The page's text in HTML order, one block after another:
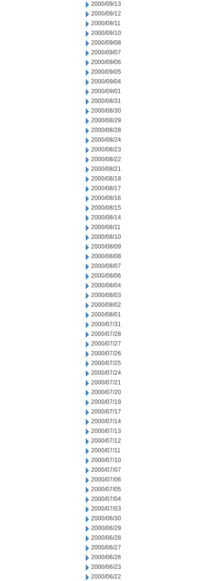
2000/09/13
2000/09/12
2000/09/11
2000/09/10
2000/09/08
2000/09/07
2000/09/06
2000/09/05
2000/09/04
2000/09/01
2000/08/31
2000/08/30
2000/08/29
2000/08/28
2000/08/24
2000/08/23
2000/08/22
2000/08/21
2000/08/18
2000/08/17
2000/08/16
2000/08/15
2000/08/14
2000/08/11
2000/08/10
2000/08/09
2000/08/08
2000/08/07
2000/08/06
2000/08/04
2000/08/03
2000/08/02
2000/08/01
2000/07/31
2000/07/28
2000/07/27
2000/07/26
2000/07/25
2000/07/24
2000/07/21
2000/07/20
2000/07/19
2000/07/17
2000/07/14
2000/07/13
2000/07/12
2000/07/11
2000/07/10
2000/07/07
2000/07/06
2000/07/05
2000/07/04
2000/07/03
2000/06/30
2000/06/29
2000/06/28
2000/06/27
2000/06/26
2000/06/23
2000/06/22